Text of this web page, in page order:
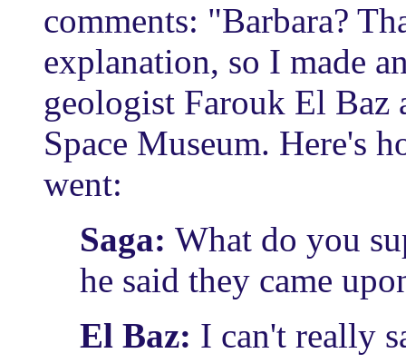
comments: "Barbara?
explanation, so I made
geologist Farouk El Baz
Space Museum. Here's
went:
Saga: What do you
he said they came
El Baz: I can't really